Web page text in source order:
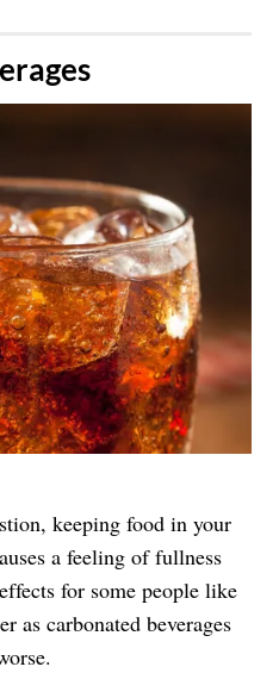
keeping food in your
a feeling of fullness
for some people like
as carbonated beverages